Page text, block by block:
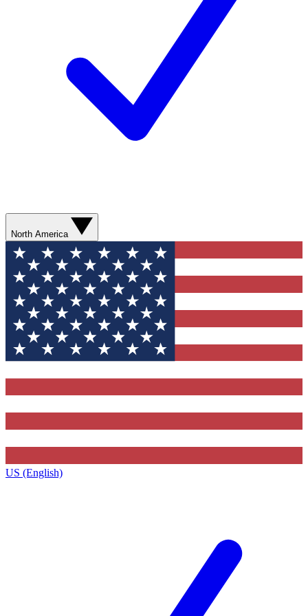
North America
US (English)